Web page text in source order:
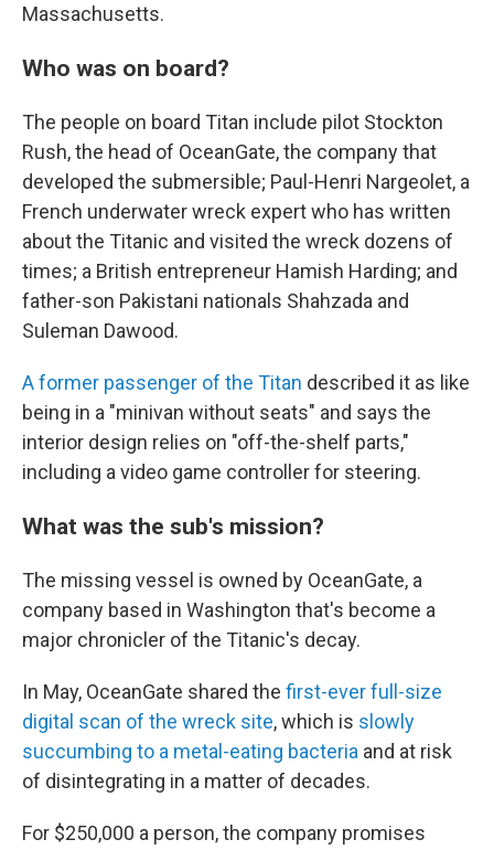
Massachusetts.
Who was on board?
The people on board Titan include pilot Stockton
Rush, the head of OceanGate, the company that
developed the submersible; Paul-Henri Nargeolet, a
French underwater wreck expert who has written
about the Titanic and visited the wreck dozens of
times; a British entrepreneur Hamish Harding; and
father-son Pakistani nationals Shahzada and
Suleman Dawood.
A former passenger of the Titan described it as like
being in a "minivan without seats" and says the
interior design relies on "off-the-shelf parts,"
including a video game controller for steering.
What was the sub's mission?
The missing vessel is owned by OceanGate, a
company based in Washington that's become a
major chronicler of the Titanic's decay.
In May, OceanGate shared the first-ever full-size
digital scan of the wreck site, which is slowly
succumbing to a metal-eating bacteria and at risk
of disintegrating in a matter of decades.
For $250,000 a person, the company promises